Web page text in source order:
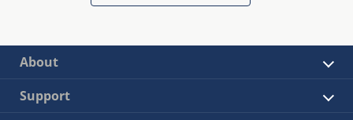
About
Support